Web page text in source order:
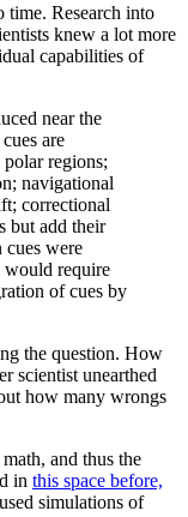
time. Research into
knew a lot more
capabilities of
near the
are
regions;
navigational
correctional
but add their
were
would require
of cues by
the question. How
scientist unearthed
how many wrongs
and thus the
in this space before,
simulations of